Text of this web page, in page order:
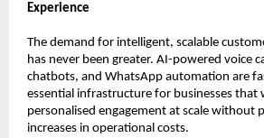
Experience
The demand for intelligent, scalable
has never been greater. AI-powered voice
chatbots, and WhatsApp automation are
essential infrastructure for businesses that
personalised engagement at scale without
increases in operational costs.